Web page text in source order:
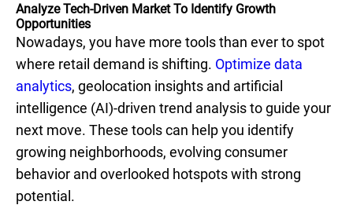
Analyze Tech-Driven Market To Identify Growth
Opportunities
Nowadays, you have more tools than ever to spot
where retail demand is shifting. Optimize data
analytics, geolocation insights and artificial
intelligence (AI)-driven trend analysis to guide your
next move. These tools can help you identify
growing neighborhoods, evolving consumer
behavior and overlooked hotspots with strong
potential.